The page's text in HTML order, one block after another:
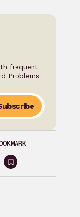
frequent
Problems
Sign